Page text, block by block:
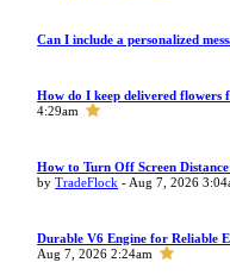
Can I include a personalized
How do I keep delivered flowers
4:29am
How to Turn Off Screen
byTradeFlock - Aug 7, 2026
Durable V6 Engine for Reliable
Aug 7, 2026 2:24am